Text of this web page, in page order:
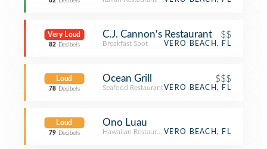
Very Loud
82 Decibels
C.J. Cannon's Restaurant $$
Breakfast Spot VERO BEACH, FL
Loud
78 Decibels
Ocean Grill $$$
Seafood RestaurantVERO BEACH, FL
Loud
79 Decibels
Ono Luau
Hawaiian RestaurantVERO BEACH, FL